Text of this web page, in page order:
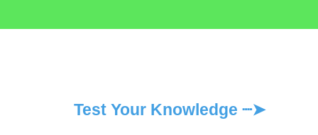
Test Your Knowledge ┈➤